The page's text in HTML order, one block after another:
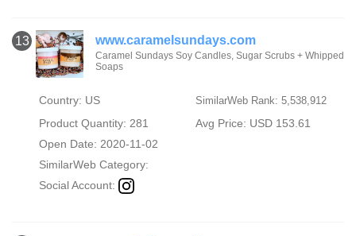
13 www.caramelsundays.com
Caramel Sundays Soy Candles, Sugar Scrubs + Whipped
Soaps
Country: US SimilarWeb Rank: 5,538,912
Product Quantity: 281
Avg Price: USD 153.61
Open Date: 2020-11-02
SimilarWeb Category:
Social Account: